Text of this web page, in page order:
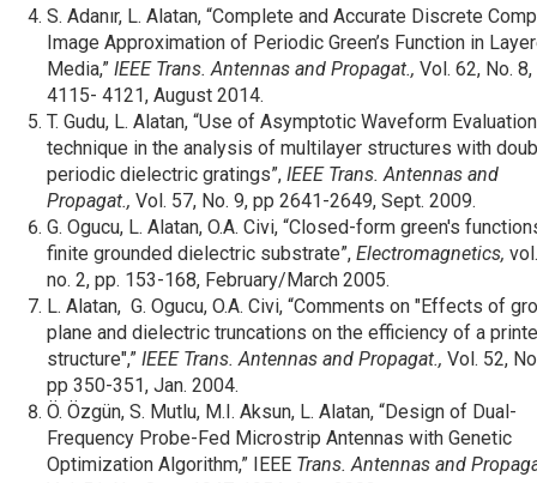
S. Adanır, L. Alatan, “Complete and Accurate Discrete
Image Approximation of Periodic Green’s Function in
Media,” IEEE Trans. Antennas and Propagat., Vol. 62, No.
4115- 4121, August 2014.
T. Gudu, L. Alatan, “Use of Asymptotic Waveform Evaluation
technique in the analysis of multilayer structures with
periodic dielectric gratings”, IEEE Trans. Antennas and
Propagat., Vol. 57, No. 9, pp 2641-2649, Sept. 2009.
G. Ogucu, L. Alatan, O.A. Civi, “Closed-form green's
finite grounded dielectric substrate”, Electromagnetics,
no. 2, pp. 153-168, February/March 2005.
L. Alatan, G. Ogucu, O.A. Civi, “Comments on "Effects of
plane and dielectric truncations on the efficiency of a
structure",” IEEE Trans. Antennas and Propagat., Vol. 52,
pp 350-351, Jan. 2004.
Ö. Özgün, S. Mutlu, M.I. Aksun, L. Alatan, “Design of Dual-
Frequency Probe-Fed Microstrip Antennas with Genetic
Optimization Algorithm,” IEEE Trans. Antennas and